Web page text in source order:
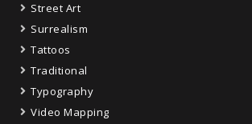
Street Art
Surrealism
Tattoos
Traditional
Typography
Video Mapping